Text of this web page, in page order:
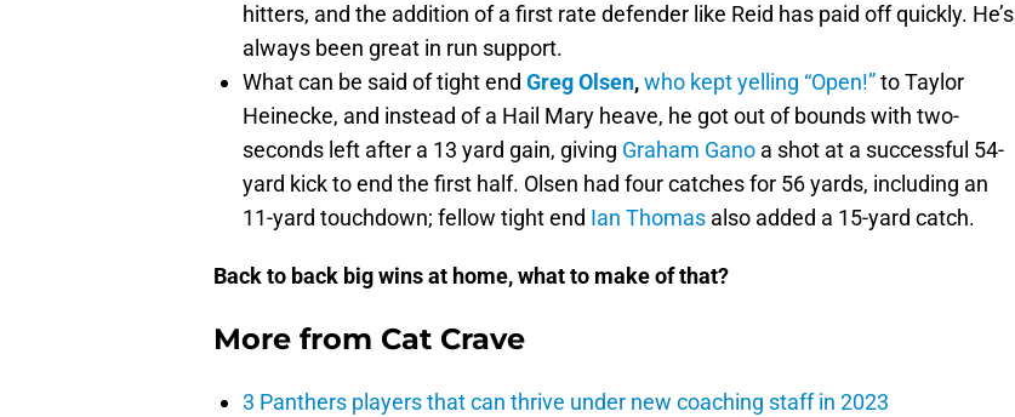
hitters, and the addition of a first rate defender like Reid has paid off quickly. He’s
always been great in run support.
What can be said of tight end Greg Olsen,who kept yelling “Open!”to Taylor
Heinecke, and instead of a Hail Mary heave, he got out of bounds with two-
seconds left after a 13 yard gain, giving Graham Gano a shot at a successful 54-
yard kick to end the first half. Olsen had four catches for 56 yards, including an
11-yard touchdown; fellow tight end Ian Thomas also added a 15-yard catch.
Back to back big wins at home, what to make of that?
More from Cat Crave
3 Panthers players that can thrive under new coaching staff in 2023